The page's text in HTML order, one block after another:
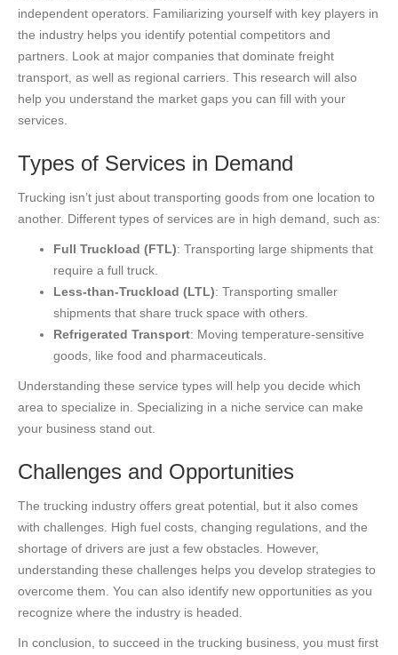
independent operators. Familiarizing yourself with key players in
the industry helps you identify potential competitors and
partners. Look at major companies that dominate freight
transport, as well as regional carriers. This research will also
help you understand the market gaps you can fill with your
services.
Types of Services in Demand
Trucking isn’t just about transporting goods from one location to
another. Different types of services are in high demand, such as:
Full Truckload (FTL): Transporting large shipments that
require a full truck.
Less-than-Truckload (LTL): Transporting smaller
shipments that share truck space with others.
Refrigerated Transport: Moving temperature-sensitive
goods, like food and pharmaceuticals.
Understanding these service types will help you decide which
area to specialize in. Specializing in a niche service can make
your business stand out.
Challenges and Opportunities
The trucking industry offers great potential, but it also comes
with challenges. High fuel costs, changing regulations, and the
shortage of drivers are just a few obstacles. However,
understanding these challenges helps you develop strategies to
overcome them. You can also identify new opportunities as you
recognize where the industry is headed.
In conclusion, to succeed in the trucking business, you must first